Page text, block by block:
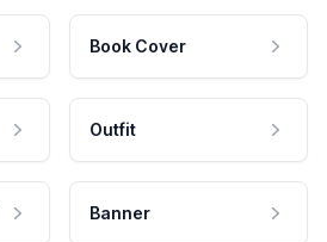
Book Cover
Outfit
Banner